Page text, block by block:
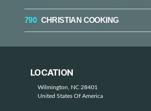
790 CHRISTIAN COOKING
LOCATION
Wilmington, NC 28401
United States Of America